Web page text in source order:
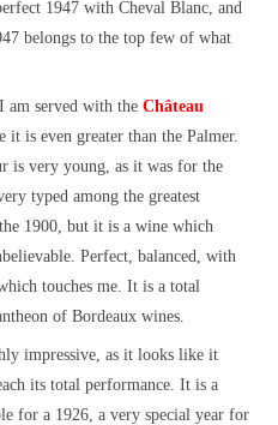
1947 with Cheval Blanc, and
belongs to the top few of what
am served with the Château
it is even greater than the Palmer.
is very young, as it was for the
typed among the greatest
1900, but it is a wine which
Perfect, balanced, with
touches me. It is a total
of Bordeaux wines.
impressive, as it looks like it
its total performance. It is a
for a 1926, a very special year for